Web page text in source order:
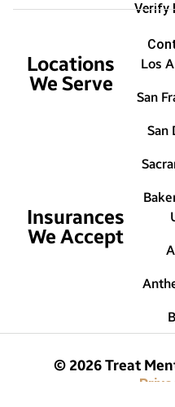
Verify
Locations
We Serve
Los
San
San
Insurances
We Accept
© 2026 Treat